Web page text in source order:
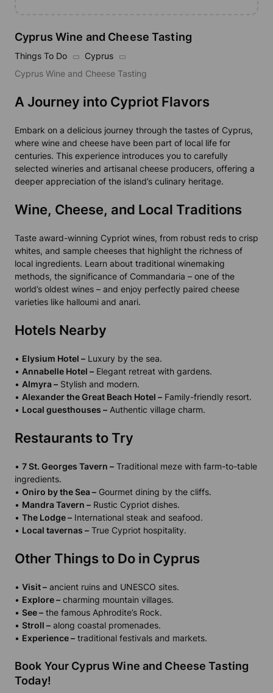
Cyprus Wine and Cheese Tasting
Things To Do
Cyprus
Cyprus Wine and Cheese Tasting
A Journey into Cypriot Flavors
Embark on a delicious journey through the tastes of Cyprus,
where wine and cheese have been part of local life for
centuries. This experience introduces you to carefully
selected wineries and artisanal cheese producers, offering a
deeper appreciation of the island’s culinary heritage.
Wine, Cheese, and Local Traditions
Taste award-winning Cypriot wines, from robust reds to crisp
whites, and sample cheeses that highlight the richness of
local ingredients. Learn about traditional winemaking
methods, the significance of Commandaria – one of the
world’s oldest wines – and enjoy perfectly paired cheese
varieties like halloumi and anari.
Hotels Nearby
• Elysium Hotel – Luxury by the sea.
• Annabelle Hotel – Elegant retreat with gardens.
• Almyra – Stylish and modern.
• Alexander the Great Beach Hotel – Family-friendly resort.
• Local guesthouses – Authentic village charm.
Restaurants to Try
• 7 St. Georges Tavern – Traditional meze with farm-to-table
ingredients.
• Oniro by the Sea – Gourmet dining by the cliffs.
• Mandra Tavern – Rustic Cypriot dishes.
• The Lodge – International steak and seafood.
• Local tavernas – True Cypriot hospitality.
Other Things to Do in Cyprus
• Visit – ancient ruins and UNESCO sites.
• Explore – charming mountain villages.
• See – the famous Aphrodite’s Rock.
• Stroll – along coastal promenades.
• Experience – traditional festivals and markets.
Book Your Cyprus Wine and Cheese Tasting
Today!